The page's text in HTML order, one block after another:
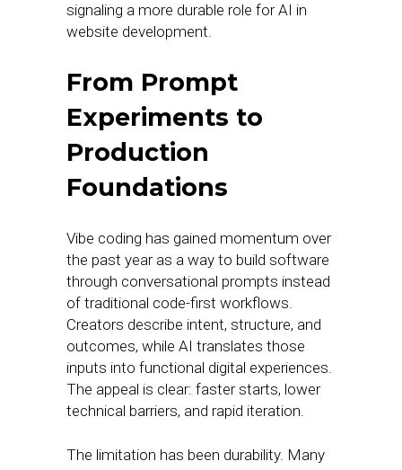
signaling a more durable role for AI in
website development.
From Prompt
Experiments to
Production
Foundations
Vibe coding has gained momentum over
the past year as a way to build software
through conversational prompts instead
of traditional code-first workflows.
Creators describe intent, structure, and
outcomes, while AI translates those
inputs into functional digital experiences.
The appeal is clear: faster starts, lower
technical barriers, and rapid iteration.
The limitation has been durability. Many